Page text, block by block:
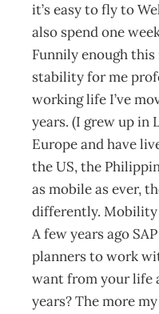
it’s easy to fly to
also spend one
Funnily enough
stability for me
working life I’ve
years. (I grew up in
Europe and have
the US, the
as mobile as ever,
differently. Mobility
A few years ago
planners to work
want from your life
years? The more